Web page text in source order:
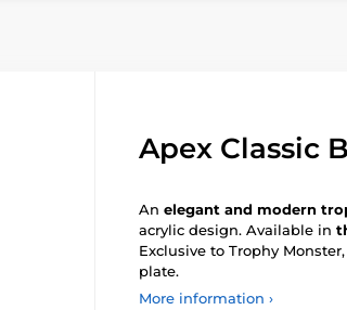
Apex Classic
An elegant and modern
acrylic design. Available in
Exclusive to Trophy
plate.
More information ›